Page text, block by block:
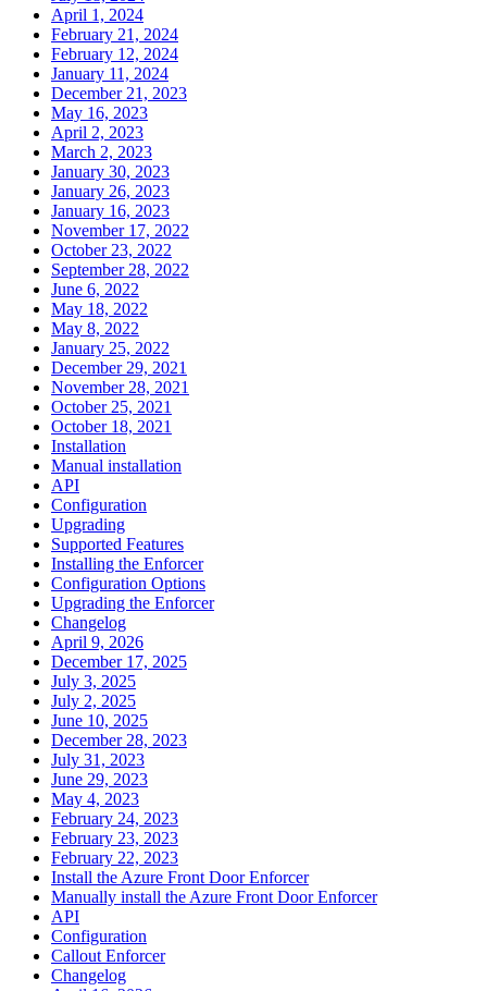
April 1, 2024
February 21, 2024
February 12, 2024
January 11, 2024
December 21, 2023
May 16, 2023
April 2, 2023
March 2, 2023
January 30, 2023
January 26, 2023
January 16, 2023
November 17, 2022
October 23, 2022
September 28, 2022
June 6, 2022
May 18, 2022
May 8, 2022
January 25, 2022
December 29, 2021
November 28, 2021
October 25, 2021
October 18, 2021
Installation
Manual installation
API
Configuration
Upgrading
Supported Features
Installing the Enforcer
Configuration Options
Upgrading the Enforcer
Changelog
April 9, 2026
December 17, 2025
July 3, 2025
July 2, 2025
June 10, 2025
December 28, 2023
July 31, 2023
June 29, 2023
May 4, 2023
February 24, 2023
February 23, 2023
February 22, 2023
Install the Azure Front Door Enforcer
Manually install the Azure Front Door Enforcer
API
Configuration
Callout Enforcer
Changelog